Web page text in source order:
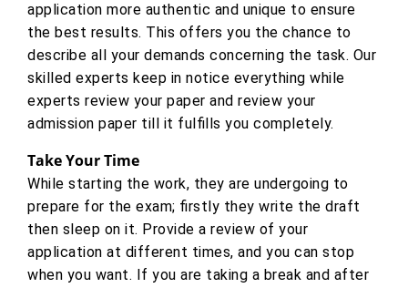
application more authentic and unique to ensure
the best results. This offers you the chance to
describe all your demands concerning the task. Our
skilled experts keep in notice everything while
experts review your paper and review your
admission paper till it fulfills you completely.
Take Your Time
While starting the work, they are undergoing to
prepare for the exam; firstly they write the draft
then sleep on it. Provide a review of your
application at different times, and you can stop
when you want. If you are taking a break and after